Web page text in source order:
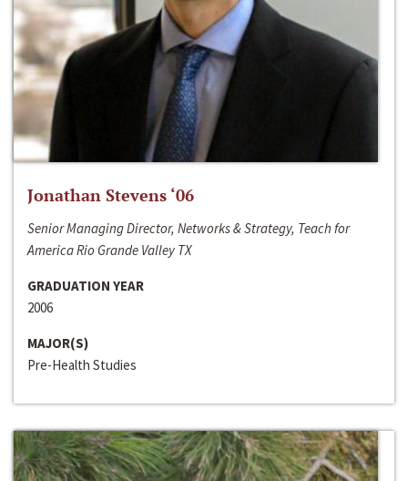
Jonathan Stevens ‘06
Senior Managing Director, Networks & Strategy, Teach for
America Rio Grande Valley TX
GRADUATION YEAR
2006
MAJOR(S)
Pre-Health Studies